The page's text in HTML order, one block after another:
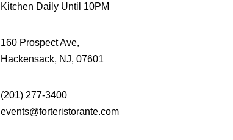
Kitchen Daily Until 10PM
160 Prospect Ave,
Hackensack, NJ, 07601
(201) 277-3400
events@forteristorante.com